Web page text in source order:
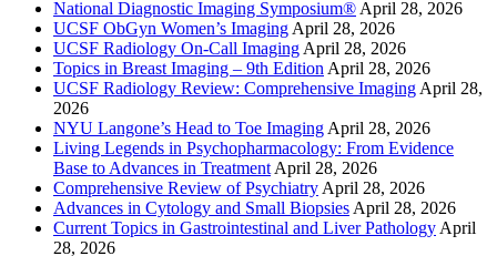
National Diagnostic Imaging Symposium® April 28, 2026
UCSF ObGyn Women’s Imaging April 28, 2026
UCSF Radiology On-Call Imaging April 28, 2026
Topics in Breast Imaging – 9th Edition April 28, 2026
UCSF Radiology Review: Comprehensive Imaging April 28,
2026
NYU Langone’s Head to Toe Imaging April 28, 2026
Living Legends in Psychopharmacology: From Evidence
Base to Advances in Treatment April 28, 2026
Comprehensive Review of Psychiatry April 28, 2026
Advances in Cytology and Small Biopsies April 28, 2026
Current Topics in Gastrointestinal and Liver Pathology April
28, 2026